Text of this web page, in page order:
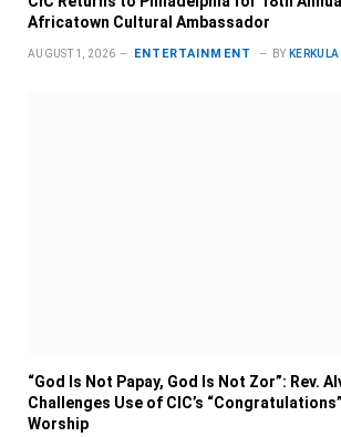
Africatown Cultural Ambassador
AUGUST 1, 2026 ENTERTAINMENT BY
“God Is Not Papay, God Is Not Zor”: Rev.
Challenges Use of CIC’s
Worship